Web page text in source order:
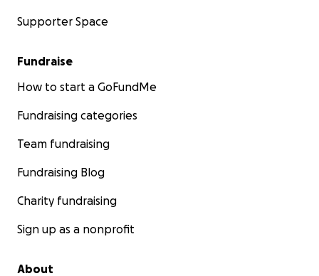
Supporter Space
Fundraise
How to start a GoFundMe
Fundraising categories
Team fundraising
Fundraising Blog
Charity fundraising
Sign up as a nonprofit
About